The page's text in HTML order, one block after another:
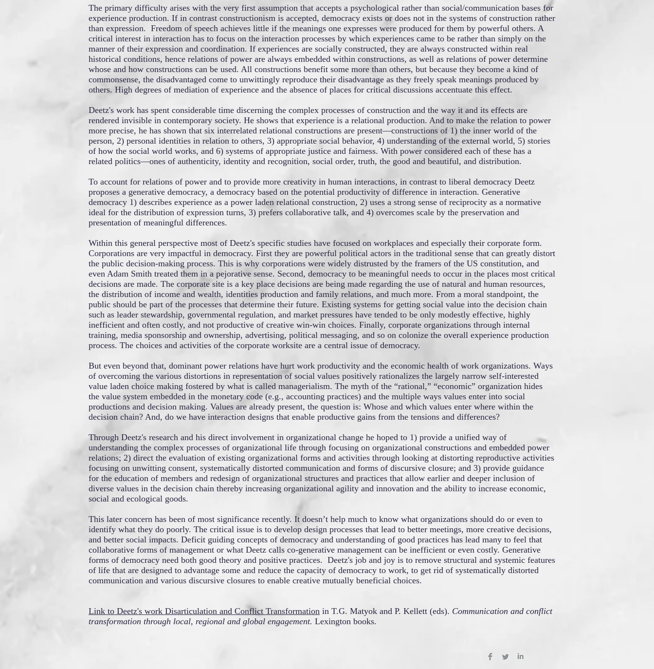
The primary difficulty arises with the very first assumption that accepts a psychological rather than social/communication bases for
experience production. If in contrast constructionism is accepted, democracy exists or does not in the systems of construction rather
than expression. Freedom of speech achieves little if the meanings one expresses were produced for them by powerful others. A
critical interest in interaction has to focus on the interaction processes by which experiences came to be rather than simply on the
manner of their expression and coordination. If experiences are socially constructed, they are always constructed within real
historical conditions, hence relations of power are always embedded within constructions, as well as relations of power determine
whose and how constructions can be used. All constructions benefit some more than others, but because they become a kind of
commonsense, the disadvantaged come to unwittingly reproduce their disadvantage as they freely speak meanings produced by
others. High degrees of mediation of experience and the absence of places for critical discussions accentuate this effect.
Deetz's work has spent considerable time discerning the complex processes of construction and the way it and its effects are
rendered invisible in contemporary society. He shows that experience is a relational production. And to make the relation to power
more precise, he has shown that six interrelated relational constructions are present—constructions of 1) the inner world of the
person, 2) personal identities in relation to others, 3) appropriate social behavior, 4) understanding of the external world, 5) stories
of how the social world works, and 6) systems of appropriate justice and fairness. With power considered each of these has a
related politics—ones of authenticity, identity and recognition, social order, truth, the good and beautiful, and distribution.
To account for relations of power and to provide more creativity in human interactions, in contrast to liberal democracy Deetz
proposes a generative democracy, a democracy based on the potential productivity of difference in interaction. Generative
democracy 1) describes experience as a power laden relational construction, 2) uses a strong sense of reciprocity as a normative
ideal for the distribution of expression turns, 3) prefers collaborative talk, and 4) overcomes scale by the preservation and
presentation of meaningful differences.
Within this general perspective most of Deetz's specific studies have focused on workplaces and especially their corporate form.
Corporations are very impactful in democracy. First they are powerful political actors in the traditional sense that can greatly distort
the public decision-making process. This is why corporations were widely distrusted by the framers of the US constitution, and
even Adam Smith treated them in a pejorative sense. Second, democracy to be meaningful needs to occur in the places most critical
decisions are made. The corporate site is a key place decisions are being made regarding the use of natural and human resources,
the distribution of income and wealth, identities production and family relations, and much more. From a moral standpoint, the
public should be part of the processes that determine their future. Existing systems for getting social value into the decision chain
such as leader stewardship, governmental regulation, and market pressures have tended to be only modestly effective, highly
inefficient and often costly, and not productive of creative win-win choices. Finally, corporate organizations through internal
training, media sponsorship and ownership, advertising, political messaging, and so on colonize the overall experience production
process. The choices and activities of the corporate worksite are a central issue of democracy.
But even beyond that, dominant power relations have hurt work productivity and the economic health of work organizations. Ways
of overcoming the various distortions in representation of social values positively rationalizes the largely narrow self-interested
value laden choice making fostered by what is called managerialism. The myth of the “rational,” “economic” organization hides
the value system embedded in the monetary code (e.g., accounting practices) and the multiple ways values enter into social
productions and decision making. Values are already present, the question is: Whose and which values enter where within the
decision chain? And, do we have interaction designs that enable productive gains from the tensions and differences?
Through Deetz's research and his direct involvement in organizational change he hoped to 1) provide a unified way of
understanding the complex processes of organizational life through focusing on organizational constructions and embedded power
relations; 2) direct the evaluation of existing organizational forms and activities through looking at distorting reproductive activities
focusing on unwitting consent, systematically distorted communication and forms of discursive closure; and 3) provide guidance
for the education of members and redesign of organizational structures and practices that allow earlier and deeper inclusion of
diverse values in the decision chain thereby increasing organizational agility and innovation and the ability to increase economic,
social and ecological goods.
This later concern has been of most significance recently. It doesn’t help much to know what organizations should do or even to
identify what they do poorly. The critical issue is to develop design processes that lead to better meetings, more creative decisions,
and better social impacts. Deficit guiding concepts of democracy and understanding of good practices has lead many to feel that
collaborative forms of management or what Deetz calls co-generative management can be inefficient or even costly. Generative
forms of democracy need both good theory and positive practices. Deetz's job and joy is to remove structural and systemic features
of life that are designed to advantage some and reduce the capacity of democracy to work, to get rid of systematically distorted
communication and various discursive closures to enable creative mutually beneficial choices.
Link to Deetz's work Disarticulation and Conflict Transformation in T.G. Matyok and P. Kellett (eds). Communication and conflict
transformation through local, regional and global engagement. Lexington books.